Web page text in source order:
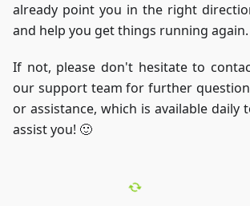
already point you in the right
and help you get things running again.
If not, please don't hesitate to
our support team for further
or assistance, which is available daily
assist you! 🙂